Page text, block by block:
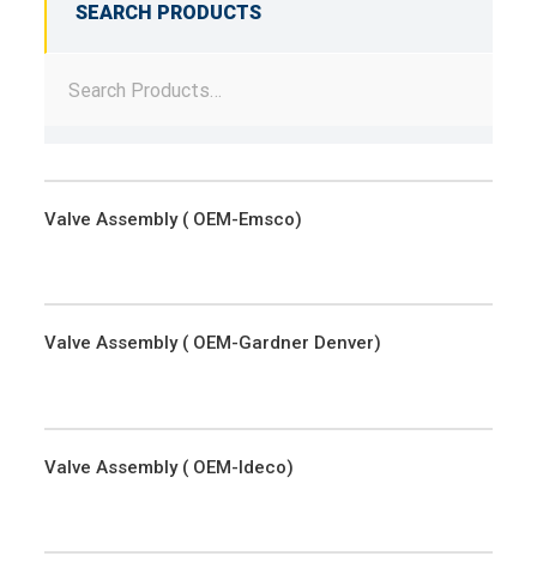
SEARCH PRODUCTS
Valve Assembly ( OEM-Emsco)
Valve Assembly ( OEM-Gardner Denver)
Valve Assembly ( OEM-Ideco)